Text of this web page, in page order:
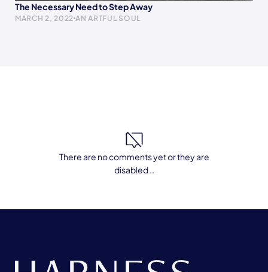
The Necessary Need to Step Away
MARCH 2, 2022 AN ARTFUL SOUL
There are no comments yet or they are
disabled ..